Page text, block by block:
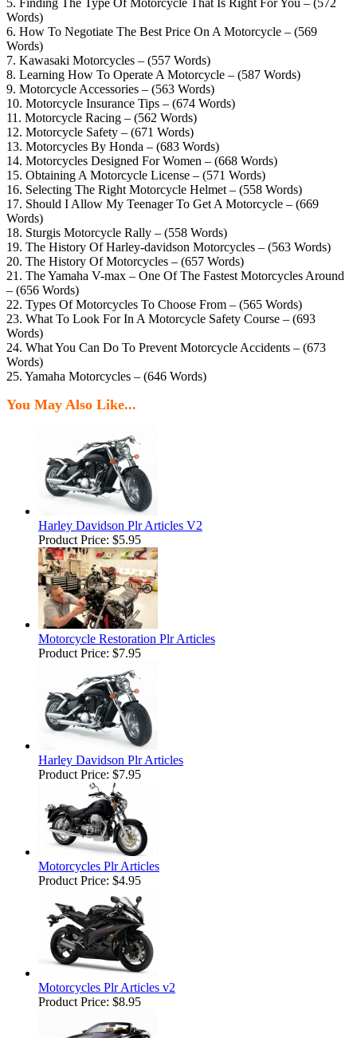
5. Finding The Type Of Motorcycle That Is Right For You – (572
Words)
6. How To Negotiate The Best Price On A Motorcycle – (569
Words)
7. Kawasaki Motorcycles – (557 Words)
8. Learning How To Operate A Motorcycle – (587 Words)
9. Motorcycle Accessories – (563 Words)
10. Motorcycle Insurance Tips – (674 Words)
11. Motorcycle Racing – (562 Words)
12. Motorcycle Safety – (671 Words)
13. Motorcycles By Honda – (683 Words)
14. Motorcycles Designed For Women – (668 Words)
15. Obtaining A Motorcycle License – (571 Words)
16. Selecting The Right Motorcycle Helmet – (558 Words)
17. Should I Allow My Teenager To Get A Motorcycle – (669
Words)
18. Sturgis Motorcycle Rally – (558 Words)
19. The History Of Harley-davidson Motorcycles – (563 Words)
20. The History Of Motorcycles – (657 Words)
21. The Yamaha V-max – One Of The Fastest Motorcycles Around
– (656 Words)
22. Types Of Motorcycles To Choose From – (565 Words)
23. What To Look For In A Motorcycle Safety Course – (693
Words)
24. What You Can Do To Prevent Motorcycle Accidents – (673
Words)
25. Yamaha Motorcycles – (646 Words)
You May Also Like...
Harley Davidson Plr Articles V2
Product Price: $5.95
Motorcycle Restoration Plr Articles
Product Price: $7.95
Harley Davidson Plr Articles
Product Price: $7.95
Motorcycles Plr Articles
Product Price: $4.95
Motorcycles Plr Articles v2
Product Price: $8.95